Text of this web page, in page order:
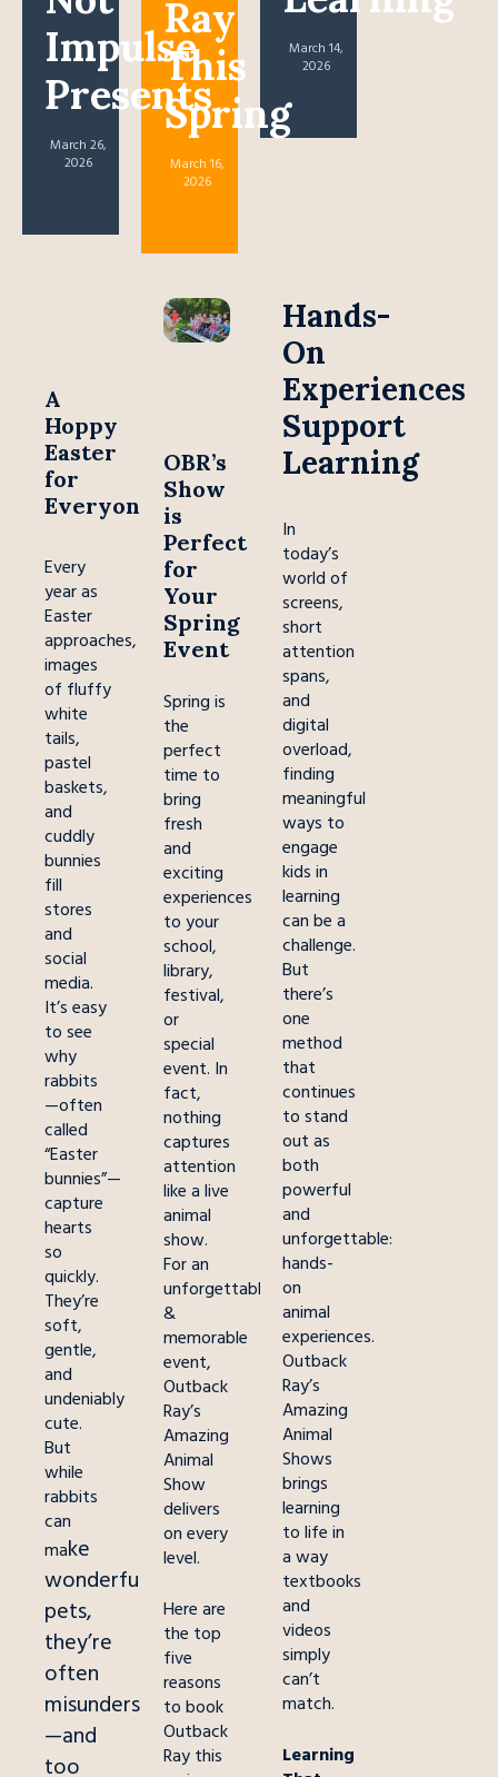
Impulse
Presents
March 26,
2026
A
Hoppy
Easter
for
Everyone
Every
year as
Easter
approaches,
images
of fluffy
white
tails,
pastel
baskets,
and
cuddly
bunnies
fill
stores
and
social
media.
It’s easy
to see
why
rabbits
—often
called
“Easter
bunnies”—
capture
hearts
so
quickly.
They’re
soft,
gentle,
and
undeniably
cute.
But
while
rabbits
can
make
wonderful
pets,
they’re
often
misunderstood
—and
too
Ray
This
Spring
March 16,
2026
OBR’s
Show
is
Perfect
for
Your
Spring
Event
Spring is
the
perfect
time to
bring
fresh
and
exciting
experiences
to your
school,
library,
festival,
or
special
event. In
fact,
nothing
captures
attention
like a live
animal
show.
For an
unforgettable
&
memorable
event,
Outback
Ray’s
Amazing
Animal
Show
delivers
on every
level.
Here are
the top
five
reasons
to book
Outback
Ray this
March 14,
2026
Hands-
On
Experiences
Support
Learning
In
today’s
world of
screens,
short
attention
spans,
and
digital
overload,
finding
meaningful
ways to
engage
kids in
learning
can be a
challenge.
But
there’s
one
method
that
continues
to stand
out as
both
powerful
and
unforgettable:
hands-
on
animal
experiences.
Outback
Ray’s
Amazing
Animal
Shows
brings
learning
to life in
a way
textbooks
and
videos
simply
can’t
match.
Learning